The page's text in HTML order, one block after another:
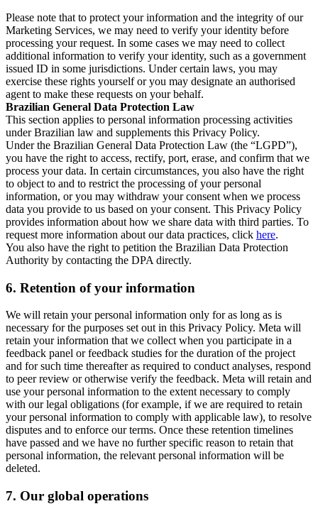
Please note that to protect your information and the integrity of our
Marketing Services, we may need to verify your identity before
processing your request. In some cases we may need to collect
additional information to verify your identity, such as a government
issued ID in some jurisdictions. Under certain laws, you may
exercise these rights yourself or you may designate an authorised
agent to make these requests on your behalf.
Brazilian General Data Protection Law
This section applies to personal information processing activities
under Brazilian law and supplements this Privacy Policy.
Under the Brazilian General Data Protection Law (the “LGPD”),
you have the right to access, rectify, port, erase, and confirm that we
process your data. In certain circumstances, you also have the right
to object to and to restrict the processing of your personal
information, or you may withdraw your consent when we process
data you provide to us based on your consent. This Privacy Policy
provides information about how we share data with third parties. To
request more information about our data practices, click here.
You also have the right to petition the Brazilian Data Protection
Authority by contacting the DPA directly.
6. Retention of your information
We will retain your personal information only for as long as is
necessary for the purposes set out in this Privacy Policy. Meta will
retain your information that we collect when you participate in a
feedback panel or feedback studies for the duration of the project
and for such time thereafter as required to conduct analyses, respond
to peer review or otherwise verify the feedback. Meta will retain and
use your personal information to the extent necessary to comply
with our legal obligations (for example, if we are required to retain
your personal information to comply with applicable law), to resolve
disputes and to enforce our terms. Once these retention timelines
have passed and we have no further specific reason to retain that
personal information, the relevant personal information will be
deleted.
7. Our global operations